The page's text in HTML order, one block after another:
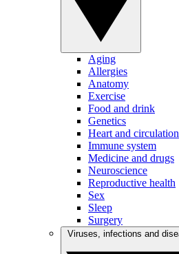
Aging
Allergies
Anatomy
Exercise
Food and drink
Genetics
Heart and circulation
Immune system
Medicine and drugs
Neuroscience
Reproductive health
Sex
Sleep
Surgery